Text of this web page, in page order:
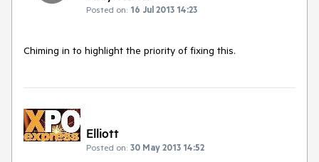
Posted on: 16 Jul 2013 14:23
Chiming in to highlight the priority of fixing this.
Elliott
Posted on: 30 May 2013 14:52